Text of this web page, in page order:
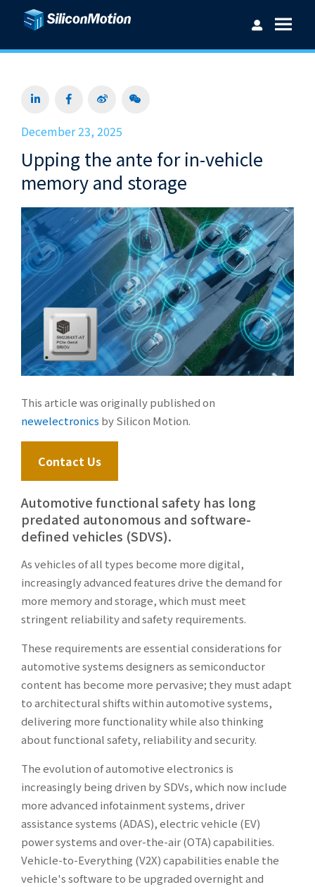
Username：
Password：
Login
Forget password?
December 23, 2025
Upping the ante for in-vehicle
memory and storage
This article was originally published on
newelectronics by Silicon Motion.
Contact Us
Automotive functional safety has long
predated autonomous and software-
defined vehicles (SDVS).
As vehicles of all types become more digital,
increasingly advanced features drive the demand for
more memory and storage, which must meet
stringent reliability and safety requirements.
These requirements are essential considerations for
automotive systems designers as semiconductor
content has become more pervasive; they must adapt
to architectural shifts within automotive systems,
delivering more functionality while also thinking
about functional safety, reliability and security.
The evolution of automotive electronics is
increasingly being driven by SDVs, which now include
more advanced infotainment systems, driver
assistance systems (ADAS), electric vehicle (EV)
power systems and over-the-air (OTA) capabilities.
Vehicle-to-Everything (V2X) capabilities enable the
vehicle's software to be upgraded overnight and